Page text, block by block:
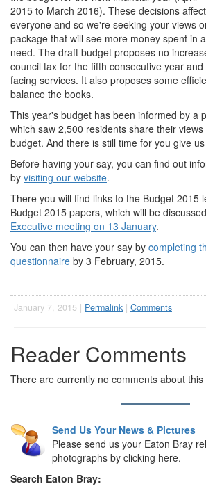
2015 to March 2016). These decisions affect
everyone and so we're seeking your views
package that will see more money spent in
need. The draft budget proposes no
council tax for the fifth consecutive year
facing services. It also proposes some
balance the books.
This year's budget has been informed by a
which saw 2,500 residents share their
budget. And there is still time for you give
Before having your say, you can find out
by visiting our website.
There you will find links to the Budget 2015
Budget 2015 papers, which will be
Executive meeting on 13 January.
You can then have your say by completing
questionnaire by 3 February, 2015.
January 7, 2015 | Permalink | Comments
Reader Comments
There are currently no comments about this
Send Us Your News & Pictures
Please send us your Eaton Bray
photographs by clicking here.
Search Eaton Bray: